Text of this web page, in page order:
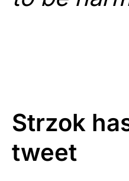
Strzok
tweet